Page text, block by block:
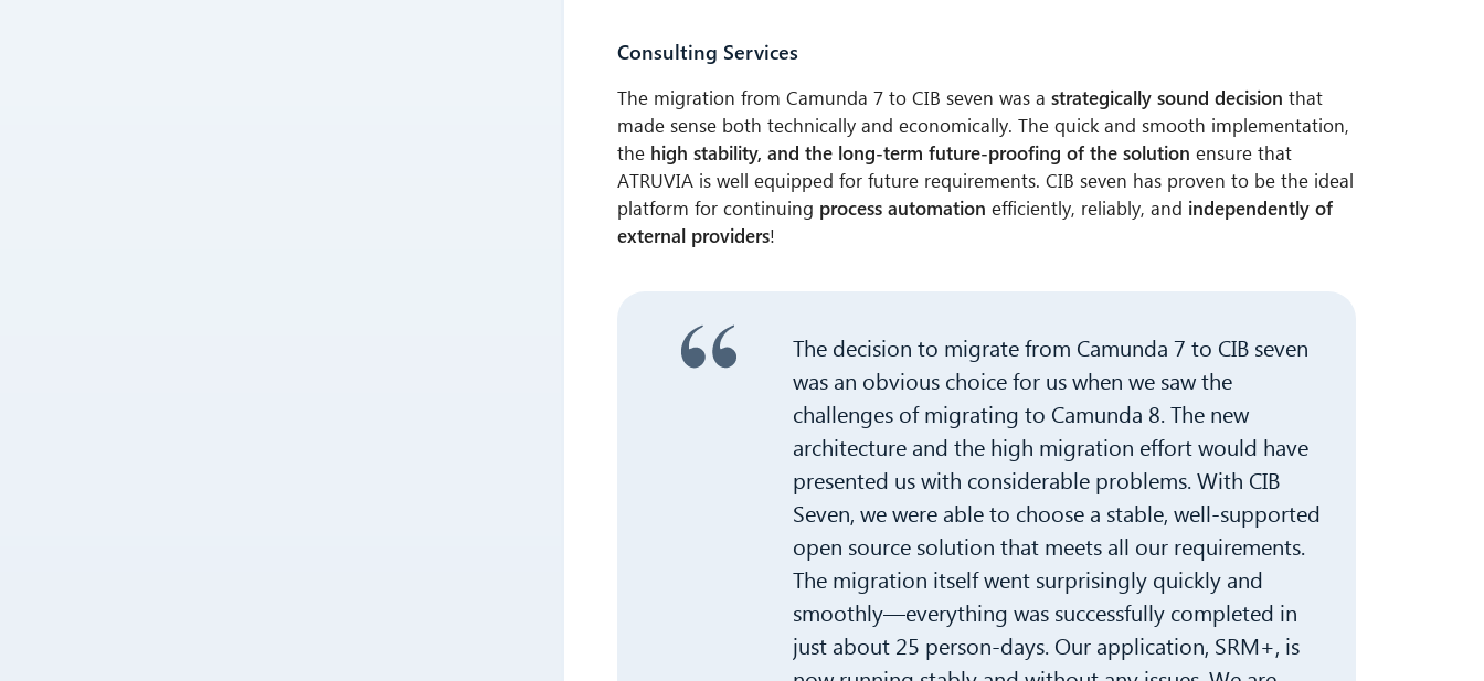
Consulting Services
The migration from Camunda 7 to CIB seven was astrategically sound decision that
made sense both technically and economically. The quick and smooth implementation,
the high stability, and the long-term future-proofing of the solution ensure that
ATRUVIA is well equipped for future requirements. CIB seven has proven to be the ideal
platform for continuing process automation efficiently, reliably, and independently of
external providers!
The decision to migrate from Camunda 7 to CIB seven
was an obvious choice for us when we saw the
challenges of migrating to Camunda 8. The new
architecture and the high migration effort would have
presented us with considerable problems. With CIB
Seven, we were able to choose a stable, well-supported
open source solution that meets all our requirements.
The migration itself went surprisingly quickly and
smoothly—everything was successfully completed in
just about 25 person-days. Our application, SRM+, is